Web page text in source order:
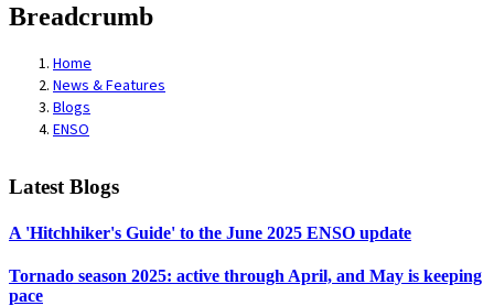
Breadcrumb
Home
News & Features
Blogs
ENSO
Latest Blogs
A 'Hitchhiker's Guide' to the June 2025 ENSO update
Tornado season 2025: active through April, and May is keeping
pace